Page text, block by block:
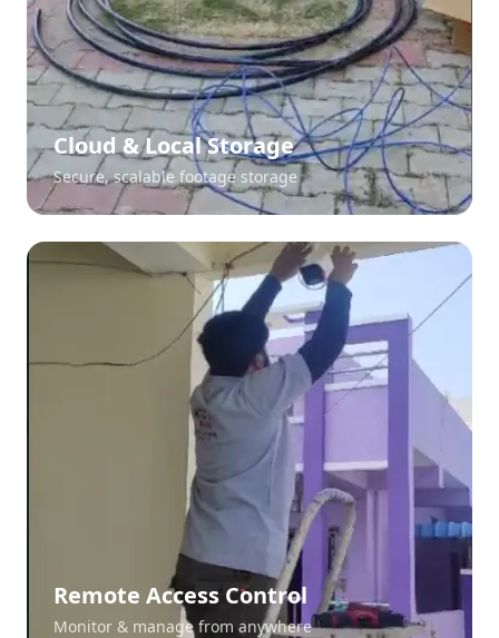
Cloud & Local Storage
Secure, scalable footage storage
Remote Access Control
Monitor & manage from anywhere